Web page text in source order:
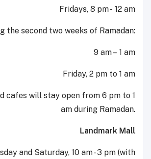
Fridays, 8 pm - 12 am
the second two weeks of Ramadan:
9 am – 1 am
Friday, 2 pm to 1 am
cafes will stay open from 6 pm to 1
am during Ramadan.
Landmark Mall
and Saturday, 10 am - 3 pm (with